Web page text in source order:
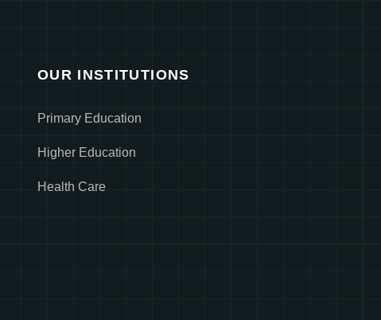
OUR INSTITUTIONS
Primary Education
Higher Education
Health Care